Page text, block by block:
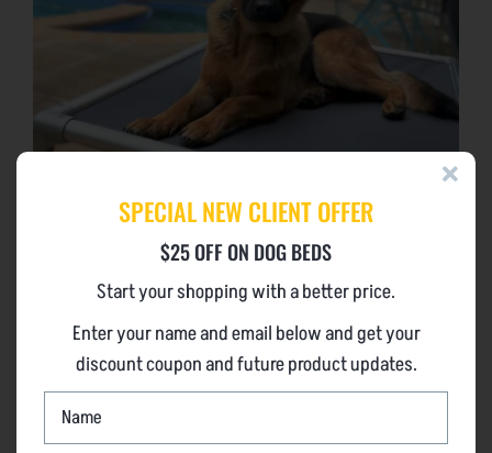
CHEW PROOF DOG BEDS EXTENDED
WARRANTY
The Lightweight Aircraft Grade Aluminium Frame
Guaranteed for the life of your dog (10 years from
SPECIAL NEW CLIENT OFFER
$25 OFF ON DOG BEDS
Start your shopping with a better price.
Enter your name and email below and get your
discount coupon and future product updates.